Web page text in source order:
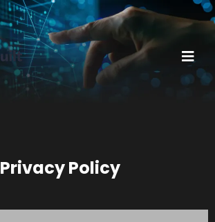
Privacy Policy